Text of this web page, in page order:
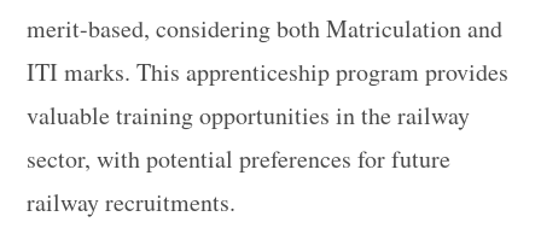
merit-based, considering both Matriculation and
ITI marks. This apprenticeship program provides
valuable training opportunities in the railway
sector, with potential preferences for future
railway recruitments.